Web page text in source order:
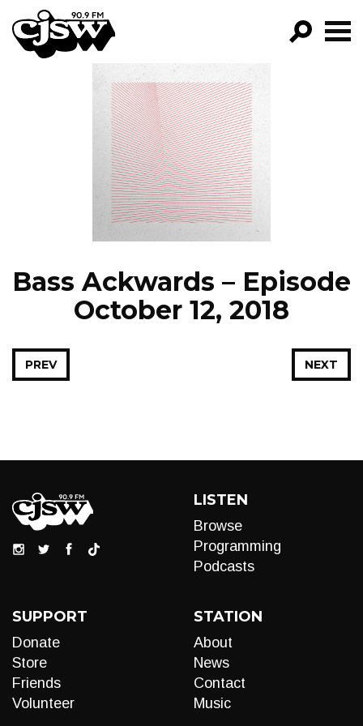
CJSW
FILTER BY:
PROGRAMS
EPISODES
NEWS
Bass Ackwards – Episode
October 12, 2018
NEXT
PREV
LISTEN
Browse
Programming
Podcasts
SUPPORT
Donate
Store
Friends
Volunteer
STATION
About
News
Contact
Music